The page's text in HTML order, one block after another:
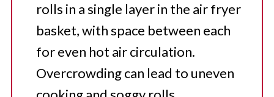
rolls in a single layer in the air fryer
basket, with space between each
for even hot air circulation.
Overcrowding can lead to uneven